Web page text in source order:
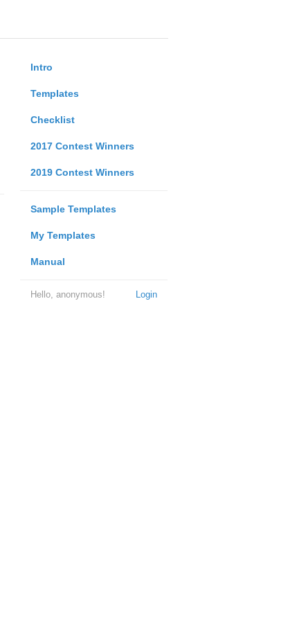
Intro
Templates
Checklist
2017 Contest Winners
2019 Contest Winners
Sample Templates
My Templates
Manual
Login
Hello, anonymous!